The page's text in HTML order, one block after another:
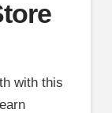
with this